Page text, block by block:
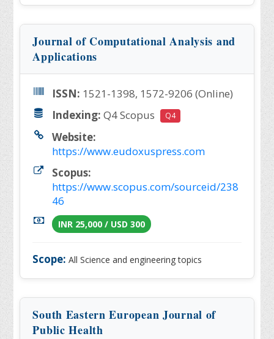
Journal of Computational Analysis and
Applications
ISSN: 1521-1398, 1572-9206 (Online)
Indexing: Q4 Scopus Q4
Website:
https://www.eudoxuspress.com
Scopus:
https://www.scopus.com/sourceid/238
46
INR 25,000 / USD 300
Scope: All Science and engineering topics
South Eastern European Journal of
Public Health